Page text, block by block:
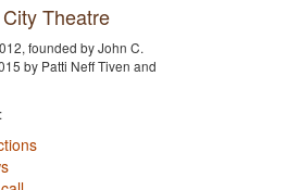
Theatre
founded by John C.
by Patti Neff Tiven and